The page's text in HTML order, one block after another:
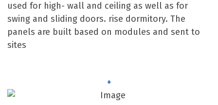
used for high- wall and ceiling as well as for
swing and sliding doors. rise dormitory. The
panels are built based on modules and sent to
sites
+